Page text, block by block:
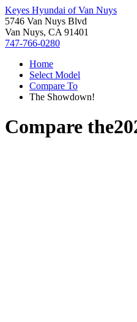
Keyes Hyundai of Van Nuys
5746 Van Nuys Blvd
Van Nuys, CA 91401
747-766-0280
Home
Select Model
Compare To
The Showdown!
Compare the